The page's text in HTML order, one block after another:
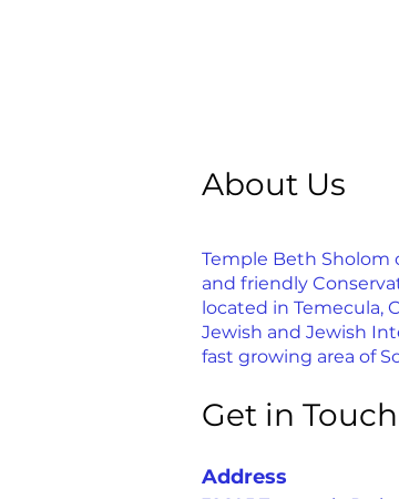
About Us
Temple Beth Sholom
and friendly
located in Temecula,
Jewish and Jewish
fast growing area of
Get in Touch
Address